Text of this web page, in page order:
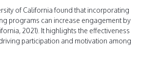
of California found that incorporating
programs can increase engagement by
2021). It highlights the effectiveness
participation and motivation among